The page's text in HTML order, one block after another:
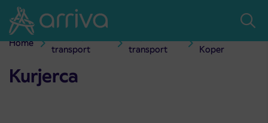
Skoči na vsebino
Home
transport
transport
Koper
Kurjerca
Kurjerca